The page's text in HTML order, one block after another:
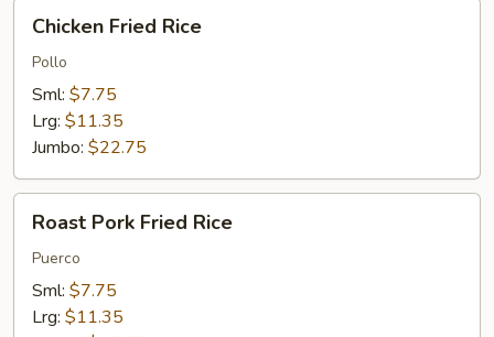
Fried
Rice
Chicken Fried Rice
Pollo
Sml: $7.75
Lrg: $11.35
Jumbo: $22.75
Pork
Fried
Rice
Roast Pork Fried Rice
Puerco
Sml: $7.75
Lrg: $11.35